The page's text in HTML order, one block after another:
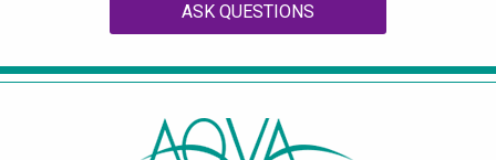
ASK QUESTIONS